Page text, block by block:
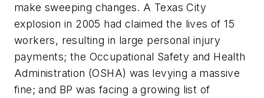
make sweeping changes. A Texas City
explosion in 2005 had claimed the lives of 15
workers, resulting in large personal injury
payments; the Occupational Safety and Health
Administration (OSHA) was levying a massive
fine; and BP was facing a growing list of